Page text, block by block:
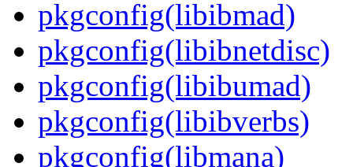
pkgconfig(libibmad)
pkgconfig(libibnetdisc)
pkgconfig(libibumad)
pkgconfig(libibverbs)
pkgconfig(libmana)